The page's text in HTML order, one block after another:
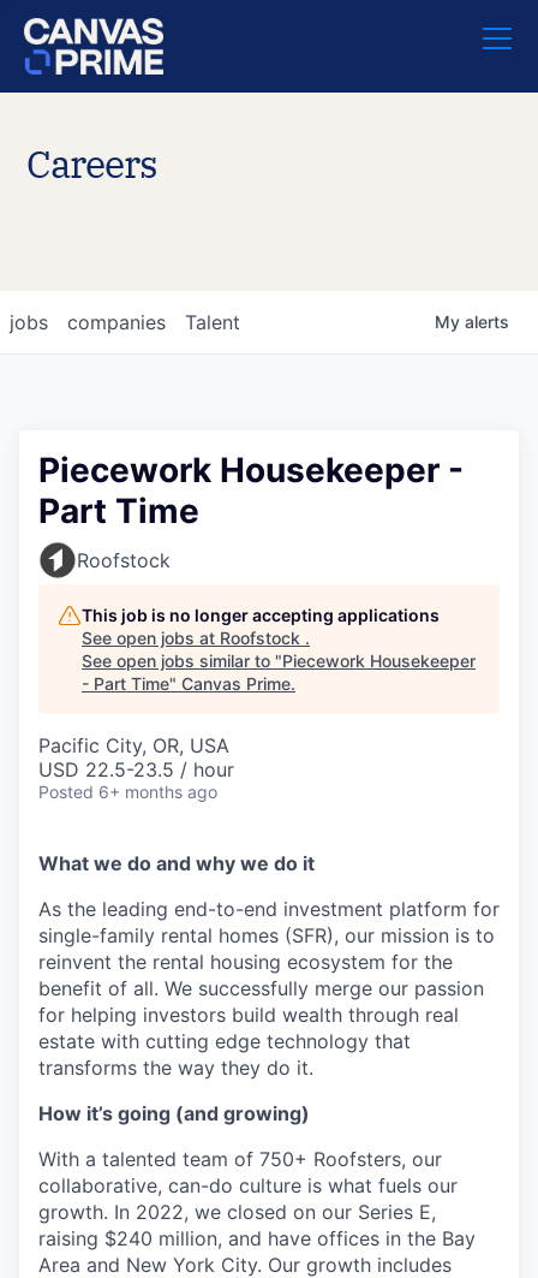
Careers
jobs companies Talent My alerts
Piecework Housekeeper -
Part Time
Roofstock
This job is no longer accepting applications
See open jobs at Roofstock .
See open jobs similar to "Piecework Housekeeper
- Part Time" Canvas Prime.
Pacific City, OR, USA
USD 22.5-23.5 / hour
Posted 6+ months ago
What we do and why we do it
As the leading end-to-end investment platform for
single-family rental homes (SFR), our mission is to
reinvent the rental housing ecosystem for the
benefit of all. We successfully merge our passion
for helping investors build wealth through real
estate with cutting edge technology that
transforms the way they do it.
How it’s going (and growing)
With a talented team of 750+ Roofsters, our
collaborative, can-do culture is what fuels our
growth. In 2022, we closed on our Series E,
raising $240 million, and have offices in the Bay
Area and New York City. Our growth includes